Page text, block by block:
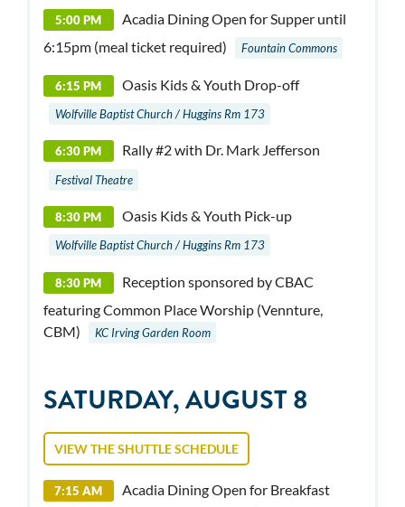
5:00 PM
Acadia Dining Open for Supper until
6:15pm (meal ticket required)
Fountain Commons
6:15 PM Oasis Kids & Youth Drop-off
Wolfville Baptist Church / Huggins Rm 173
6:30 PM Rally #2 with Dr. Mark Jefferson
Festival Theatre
8:30 PM Oasis Kids & Youth Pick-up
Wolfville Baptist Church / Huggins Rm 173
8:30 PM
Reception sponsored by CBAC
featuring Common Place Worship (Vennture,
CBM)
KC Irving Garden Room
SATURDAY, AUGUST 8
VIEW THE SHUTTLE SCHEDULE
7:15 AM
Acadia Dining Open for Breakfast